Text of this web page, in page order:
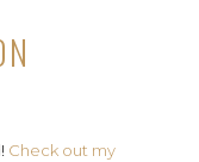
Check out my